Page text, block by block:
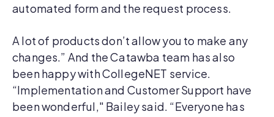
automated form and the request process.
A lot of products don’t allow you to make any
changes.” And the Catawba team has also
been happy with CollegeNET service.
“Implementation and Customer Support have
been wonderful," Bailey said. “Everyone has